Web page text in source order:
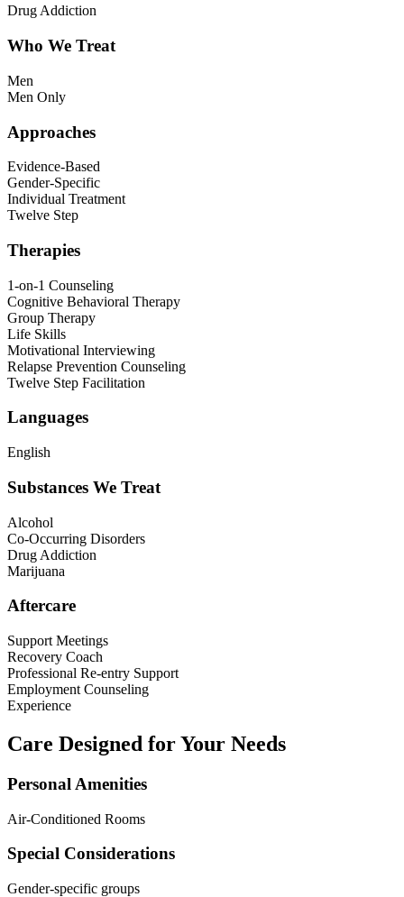
Drug Addiction
Who We Treat
Men
Men Only
Approaches
Evidence-Based
Gender-Specific
Individual Treatment
Twelve Step
Therapies
1-on-1 Counseling
Cognitive Behavioral Therapy
Group Therapy
Life Skills
Motivational Interviewing
Relapse Prevention Counseling
Twelve Step Facilitation
Languages
English
Substances We Treat
Alcohol
Co-Occurring Disorders
Drug Addiction
Marijuana
Aftercare
Support Meetings
Recovery Coach
Professional Re-entry Support
Employment Counseling
Experience
Care Designed for Your Needs
Personal Amenities
Air-Conditioned Rooms
Special Considerations
Gender-specific groups